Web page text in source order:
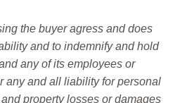
the buyer agress and does
and to indemnify and hold
any of its employees or
any and all liability for personal
property losses or damages